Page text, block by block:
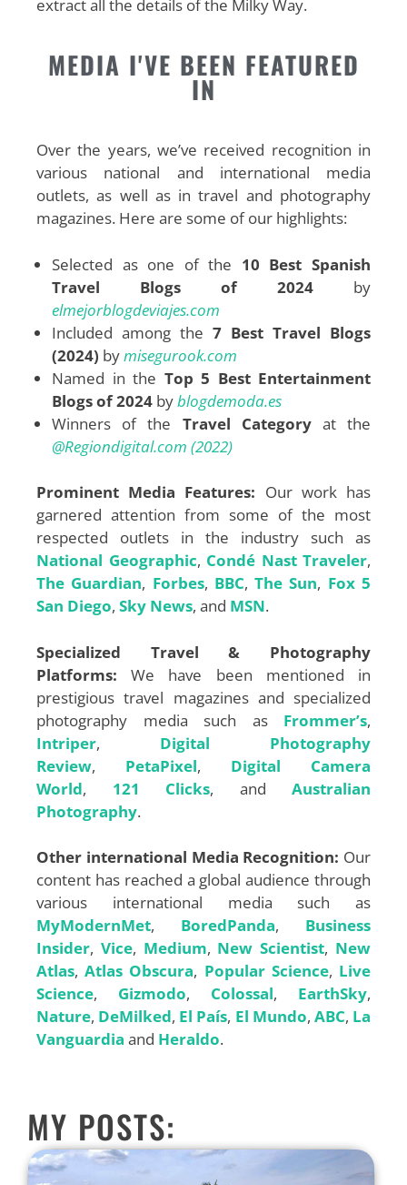
extract all the details of the Milky Way.
MEDIA I'VE BEEN FEATURED
IN
Over the years, we’ve received recognition in
various national and international media
outlets, as well as in travel and photography
magazines. Here are some of our highlights:
Selected as one of the 10 Best Spanish
Travel Blogs of 2024 by
elmejorblogdeviajes.com
Included among the 7 Best Travel Blogs
(2024) bymisegurook.com
Named in the Top 5 Best Entertainment
Blogs of 2024 byblogdemoda.es
Winners of the Travel Category at the
@Regiondigital.com (2022)
Prominent Media Features: Our work has
garnered attention from some of the most
respected outlets in the industry such as
National Geographic, Condé Nast Traveler,
The Guardian, Forbes, BBC,The Sun, Fox 5
San Diego, Sky News, and MSN.
Specialized Travel & Photography
Platforms:We have been mentioned in
prestigious travel magazines and specialized
photography media such as Frommer’s,
Intriper, Digital Photography
Review, PetaPixel, Digital Camera
World, 121 Clicks, and Australian
Photography.
Other international Media Recognition: Our
content has reached a global audience through
various international media such as
MyModernMet, BoredPanda, Business
Insider, Vice, Medium, New Scientist, New
Atlas,Atlas Obscura, Popular Science, Live
Science, Gizmodo, Colossal, EarthSky,
Nature, DeMilked, El País, El Mundo, ABC, La
Vanguardia and Heraldo.
MY POSTS: